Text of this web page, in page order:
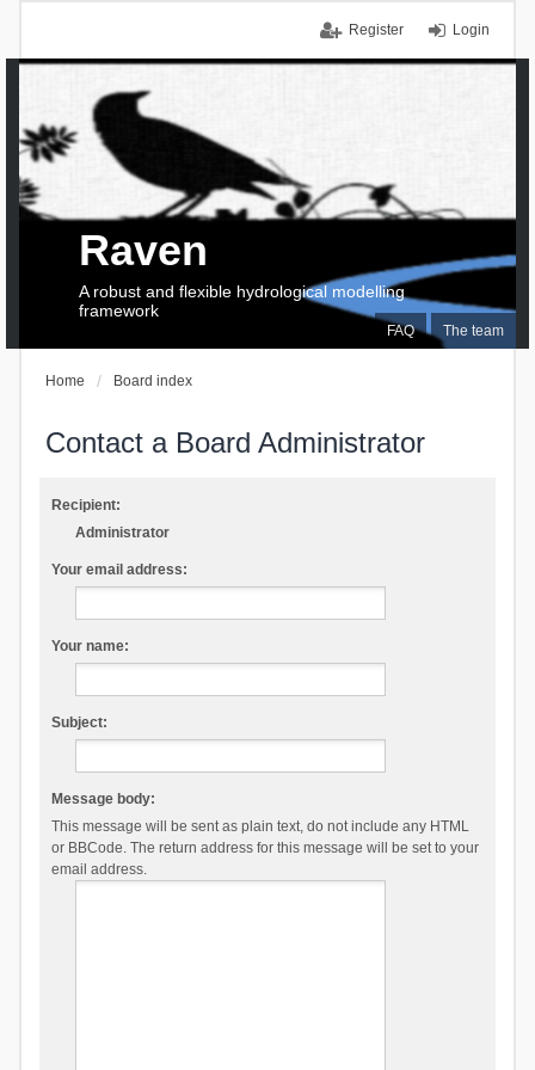
Login
Register
FAQ The team
Raven
A robust and flexible hydrological modelling
framework
Home Board index
Contact a Board Administrator
Recipient:
Administrator
Your email address:
Your name:
Subject:
Message body:
This message will be sent as plain text, do not include any HTML
or BBCode. The return address for this message will be set to your
email address.